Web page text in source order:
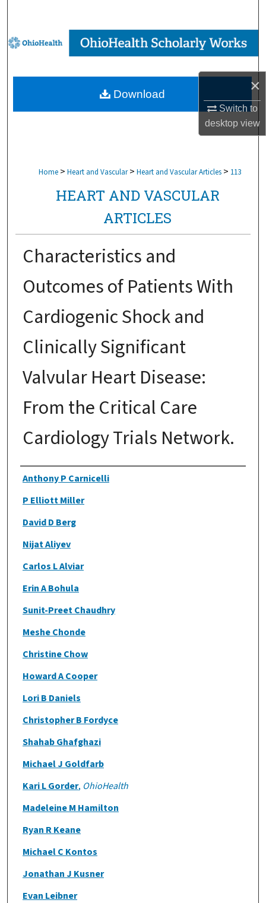
×
Switch to
desktopview
Browse Collections
My Account
About
Digital Commons Network™
Home > Heart and Vascular > Heart and Vascular Articles > 113
HEART AND VASCULAR
ARTICLES
Characteristics and
Outcomes of Patients With
Cardiogenic Shock and
Clinically Significant
Valvular Heart Disease:
From the Critical Care
Cardiology Trials Network.
Authors
Anthony P Carnicelli
P Elliott Miller
David D Berg
Nijat Aliyev
Carlos L Alviar
Erin A Bohula
Sunit-Preet Chaudhry
Meshe Chonde
Christine Chow
Howard A Cooper
Lori B Daniels
Christopher B Fordyce
Shahab Ghafghazi
Michael J Goldfarb
Kari L Gorder, OhioHealth
Madeleine M Hamilton
Ryan R Keane
Michael C Kontos
Jonathan J Kusner
Evan Leibner
Download